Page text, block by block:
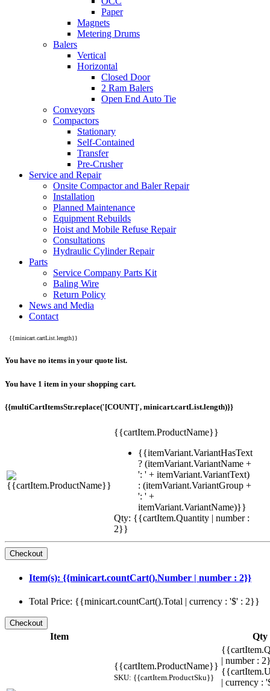
Paper
Magnets
Metering Drums
Balers
Vertical
Horizontal
Closed Door
2 Ram Balers
Open End Auto Tie
Conveyors
Compactors
Stationary
Self-Contained
Transfer
Pre-Crusher
Service and Repair
Onsite Compactor and Baler Repair
Installation
Planned Maintenance
Equipment Rebuilds
Hoist and Mobile Refuse Repair
Consultations
Hydraulic Cylinder Repair
Parts
Service Company Parts Kit
Baling Wire
Return Policy
News and Media
Contact
{{minicart.cartList.length}}
You have no items in your quote list.
You have 1 item in your shopping cart.
{{multiCartItemsStr.replace('[COUNT]', minicart.cartList.length)}}
{{cartItem.ProductName}}
{{itemVariant.VariantHasText
? (itemVariant.VariantName +
': ' + itemVariant.VariantText)
: (itemVariant.VariantGroup +
': ' +
itemVariant.VariantName)}}
Qty: {{cartItem.Quantity | number :
2}}
Item(s): {{minicart.countCart().Number | number : 2}}
Total Price: {{minicart.countCart().Total | currency : '$' : 2}}
Item Qty
{{cartItem.ProductName}}
SKU: {{cartItem.ProductSku}}
| number :
| currency :